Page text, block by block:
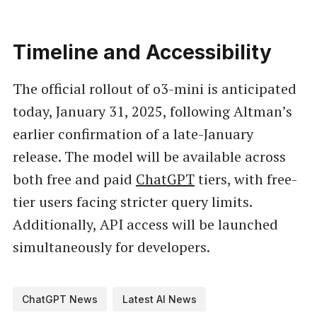
Timeline and Accessibility
The official rollout of o3-mini is anticipated
today, January 31, 2025, following Altman’s
earlier confirmation of a late-January
release. The model will be available across
both free and paid ChatGPTtiers, with free-
tier users facing stricter query limits.
Additionally, API access will be launched
simultaneously for developers.
ChatGPT News Latest AI News